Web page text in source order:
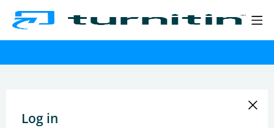
Log in